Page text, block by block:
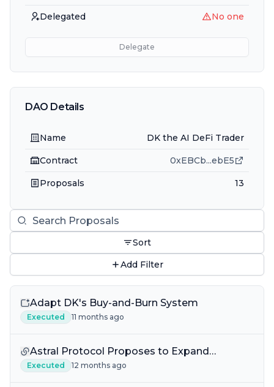
Sort
Add Filter
Adapt DK's Buy-and-Burn System
Executed 11 months ago
Astral Protocol Proposes to Expand
BrainDAO IQ POL
Executed 12 months ago
Delegated No one
Delegate
DAO Details
Name DK the AI DeFi Trader
Contract 0xEBCb...ebE5
Proposals 13